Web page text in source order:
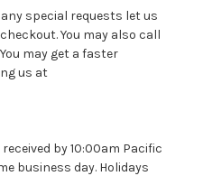
any special requests let us
You may also call
may get a faster
us at
by 10:00am Pacific
business day. Holidays